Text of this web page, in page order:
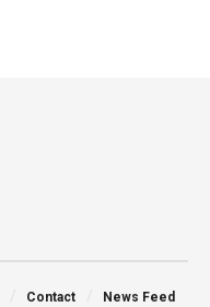
Contact News Feed